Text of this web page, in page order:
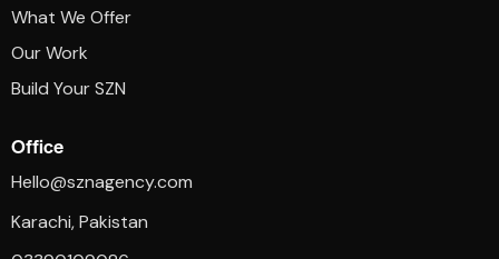
What We Offer
Our Work
Build Your SZN
Office
Hello@sznagency.com
Karachi, Pakistan